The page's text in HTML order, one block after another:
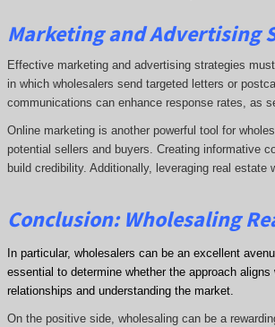
Marketing and Advertising
Effective marketing and advertising strategies
in which wholesalers send targeted letters or
communications can enhance response rates, as
Online marketing is another powerful tool for
potential sellers and buyers. Creating informative
build credibility. Additionally, leveraging real
Conclusion: Wholesaling
In particular, wholesalers can be an excellent
essential to determine whether the approach
relationships and understanding the market.
On the positive side, wholesaling can be a